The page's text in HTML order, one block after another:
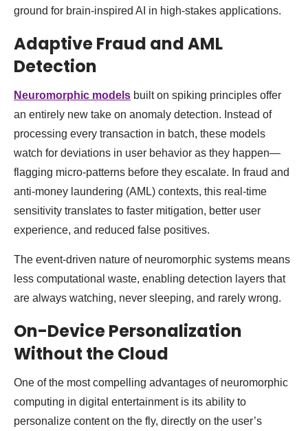
ground for brain-inspired AI in high-stakes applications.
Adaptive Fraud and AML
Detection
Neuromorphic models built on spiking principles offer
an entirely new take on anomaly detection. Instead of
processing every transaction in batch, these models
watch for deviations in user behavior as they happen—
flagging micro-patterns before they escalate. In fraud and
anti-money laundering (AML) contexts, this real-time
sensitivity translates to faster mitigation, better user
experience, and reduced false positives.
The event-driven nature of neuromorphic systems means
less computational waste, enabling detection layers that
are always watching, never sleeping, and rarely wrong.
On-Device Personalization
Without the Cloud
One of the most compelling advantages of neuromorphic
computing in digital entertainment is its ability to
personalize content on the fly, directly on the user’s